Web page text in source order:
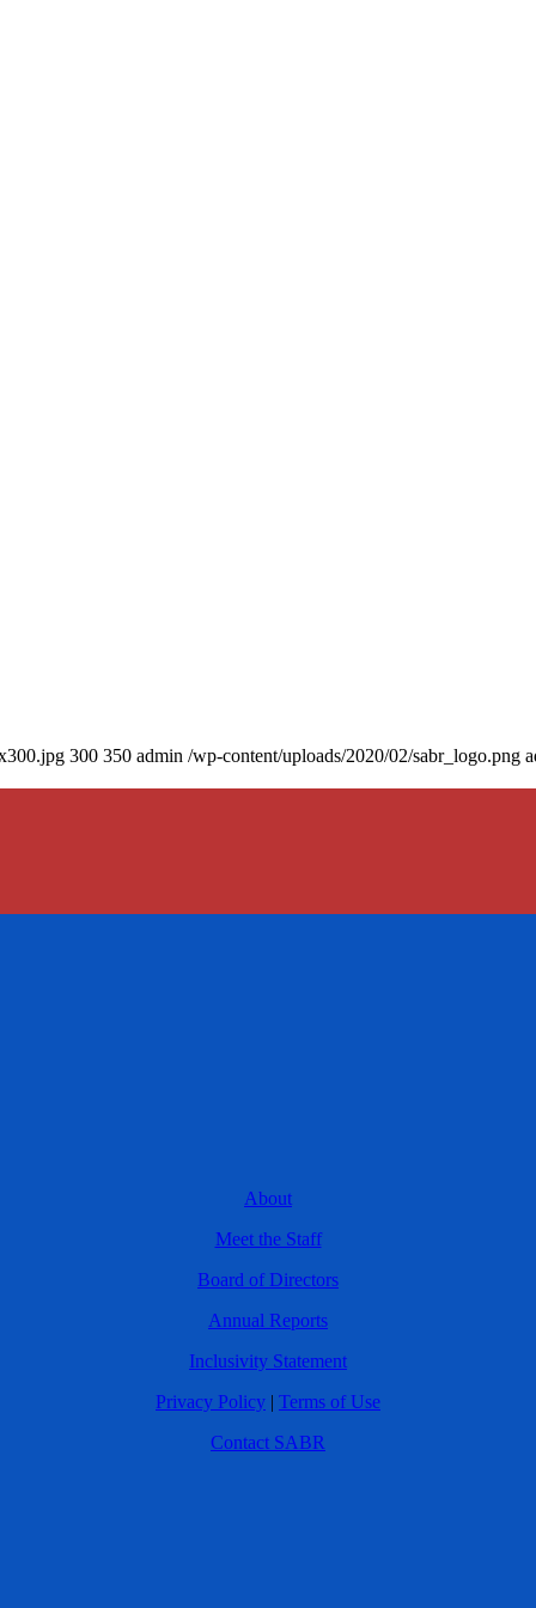
300 350 admin /wp-content/uploads/2020/02/sabr_logo.png
About
Meet the Staff
Board of Directors
Annual Reports
Inclusivity Statement
Privacy Policy | Terms of Use
Contact SABR